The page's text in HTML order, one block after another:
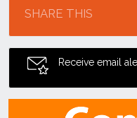
SHARE THIS
Receive email